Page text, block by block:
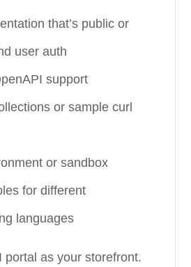
that’s public or
user auth
support
or sample curl
or sandbox
for different
languages
portal as your storefront.